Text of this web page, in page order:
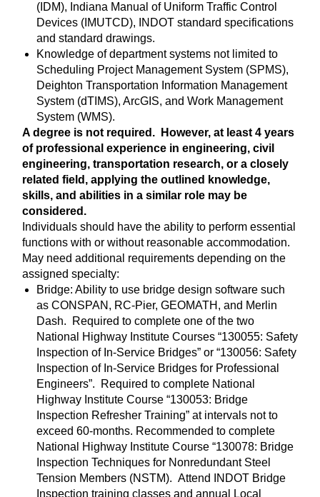
(IDM), Indiana Manual of Uniform Traffic Control
Devices (IMUTCD), INDOT standard specifications
and standard drawings.
Knowledge of department systems not limited to
Scheduling Project Management System (SPMS),
Deighton Transportation Information Management
System (dTIMS), ArcGIS, and Work Management
System (WMS).
A degree is not required. However, at least 4 years
of professional experience in engineering, civil
engineering, transportation research, or a closely
related field, applying the outlined knowledge,
skills, and abilities in a similar role may be
considered.
Individuals should have the ability to perform essential
functions with or without reasonable accommodation.
May need additional requirements depending on the
assigned specialty:
Bridge: Ability to use bridge design software such
as CONSPAN, RC-Pier, GEOMATH, and Merlin
Dash. Required to complete one of the two
National Highway Institute Courses “130055: Safety
Inspection of In-Service Bridges” or “130056: Safety
Inspection of In-Service Bridges for Professional
Engineers”. Required to complete National
Highway Institute Course “130053: Bridge
Inspection Refresher Training” at intervals not to
exceed 60-months. Recommended to complete
National Highway Institute Course “130078: Bridge
Inspection Techniques for Nonredundant Steel
Tension Members (NSTM). Attend INDOT Bridge
Inspection training classes and annual Local